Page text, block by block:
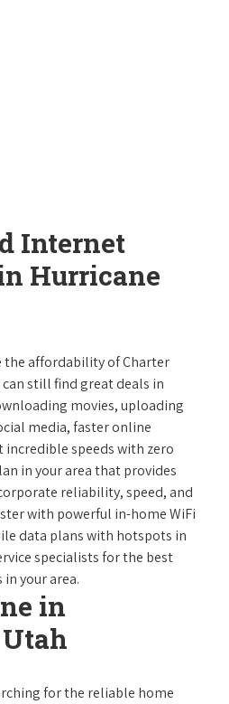
Internet
Hurricane
the affordability of Charter
still find great deals in
movies, uploading
media, faster online
speeds with zero
in your area that provides
reliability, speed, and
with powerful in-home WiFi
data plans with hotspots in
specialists for the best
your area.
in
for the reliable home